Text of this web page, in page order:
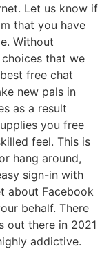
Let us know if
that you have
Without
that we
free chat
new pals in
as a result
you free
feel. This is
hang around,
sign-in with
about Facebook
behalf. There
out there in 2021
addictive.